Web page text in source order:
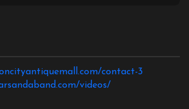
contact-3
videos/